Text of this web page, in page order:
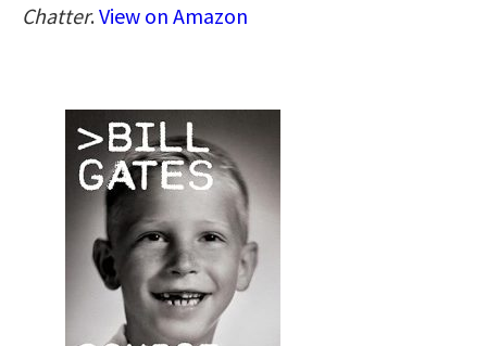
Chatter.View on Amazon